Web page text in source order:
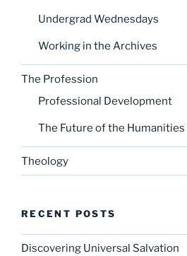
Undergrad Wednesdays
Working in the Archives
The Profession
Professional Development
The Future of the Humanities
Theology
RECENT POSTS
Discovering Universal Salvation